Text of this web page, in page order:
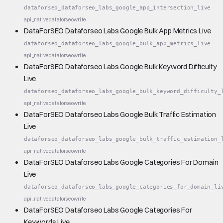
dataforseo_dataforseo_labs_google_app_intersection_live
api_nativedataforseowrite
DataForSEO Dataforseo Labs Google Bulk App Metrics Live
dataforseo_dataforseo_labs_google_bulk_app_metrics_live
api_nativedataforseowrite
DataForSEO Dataforseo Labs Google Bulk Keyword Difficulty
Live
api_nativedataforseowrite
DataForSEO Dataforseo Labs Google Bulk Traffic Estimation
Live
api_nativedataforseowrite
DataForSEO Dataforseo Labs Google Categories For Domain
Live
api_nativedataforseowrite
DataForSEO Dataforseo Labs Google Categories For